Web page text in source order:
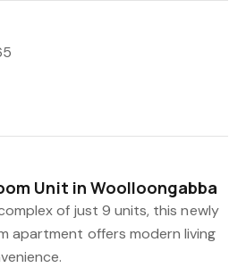
Unit in Woolloongabba
of just 9 units, this newly
apartment offers modern living